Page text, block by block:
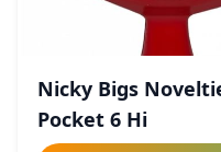
Nicky Bigs
Pocket 6 Hi